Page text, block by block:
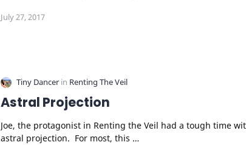
Astral Projection
Joe, the protagonist in Renting the Veil had a tough time with
astral projection. For most, this …